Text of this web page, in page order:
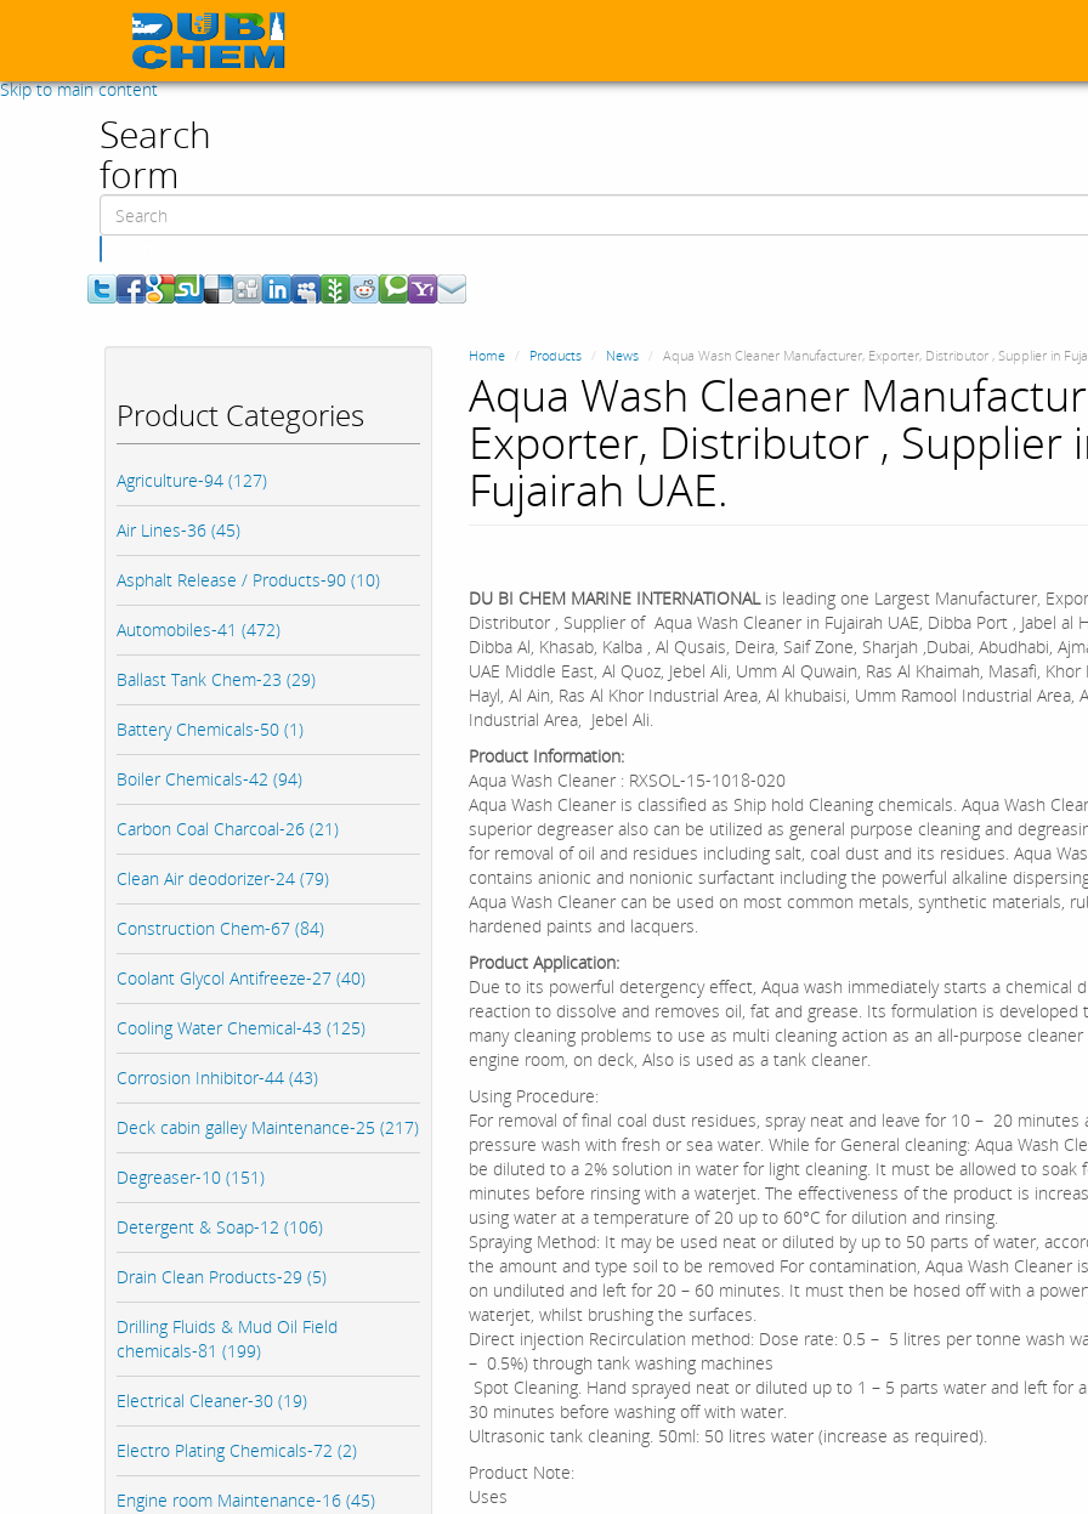
Skip to main content
Search
form
Product Categories
Agriculture-94 (127)
Air Lines-36 (45)
Asphalt Release / Products-90 (10)
Automobiles-41 (472)
Ballast Tank Chem-23 (29)
Battery Chemicals-50 (1)
Boiler Chemicals-42 (94)
Carbon Coal Charcoal-26 (21)
Clean Air deodorizer-24 (79)
Construction Chem-67 (84)
Coolant Glycol Antifreeze-27 (40)
Cooling Water Chemical-43 (125)
Corrosion Inhibitor-44 (43)
Deck cabin galley Maintenance-25 (217)
Degreaser-10 (151)
Detergent & Soap-12 (106)
Drain Clean Products-29 (5)
Drilling Fluids & Mud Oil Field
chemicals-81 (199)
Electrical Cleaner-30 (19)
Electro Plating Chemicals-72 (2)
Engine room Maintenance-16 (45)
Home Products News Aqua Wash Cleaner Manufacturer, Exporter, Distributor , Supplier in
Aqua Wash Cleaner
Exporter, Distributor , Supplier
Fujairah UAE.
DU BI CHEM MARINE INTERNATIONAL is leading one Largest Manufacturer,
Distributor , Supplier of Aqua Wash Cleaner in Fujairah UAE, Dibba Port , Jabel al
Dibba Al, Khasab, Kalba , Al Qusais, Deira, Saif Zone, Sharjah ,Dubai, Abudhabi,
UAE Middle East, Al Quoz, Jebel Ali, Umm Al Quwain, Ras Al Khaimah, Masafi, Khor
Hayl, Al Ain, Ras Al Khor Industrial Area, Al khubaisi, Umm Ramool Industrial Area,
Industrial Area, Jebel Ali.
Product Information:
Aqua Wash Cleaner : RXSOL-15-1018-020
Aqua Wash Cleaner is classified as Ship hold Cleaning chemicals. Aqua Wash
superior degreaser also can be utilized as general purpose cleaning and
for removal of oil and residues including salt, coal dust and its residues. Aqua
contains anionic and nonionic surfactant including the powerful alkaline
Aqua Wash Cleaner can be used on most common metals, synthetic materials,
hardened paints and lacquers.
Product Application:
Due to its powerful detergency effect, Aqua wash immediately starts a chemical
reaction to dissolve and removes oil, fat and grease. Its formulation is developed
many cleaning problems to use as multi cleaning action as an all-purpose
engine room, on deck, Also is used as a tank cleaner.
Using Procedure:
For removal of final coal dust residues, spray neat and leave for 10 – 20 minutes
pressure wash with fresh or sea water. While for General cleaning: Aqua Wash
be diluted to a 2% solution in water for light cleaning. It must be allowed to soak
minutes before rinsing with a waterjet. The effectiveness of the product is
using water at a temperature of 20 up to 60°C for dilution and rinsing.
Spraying Method: It may be used neat or diluted by up to 50 parts of water,
the amount and type soil to be removed For contamination, Aqua Wash Cleaner
on undiluted and left for 20 – 60 minutes. It must then be hosed off with a
waterjet, whilst brushing the surfaces.
Direct injection Recirculation method: Dose rate: 0.5 – 5 litres per tonne wash
– 0.5%) through tank washing machines
Spot Cleaning. Hand sprayed neat or diluted up to 1 – 5 parts water and left for
30 minutes before washing off with water.
Ultrasonic tank cleaning. 50ml: 50 litres water (increase as required).
Product Note:
Uses